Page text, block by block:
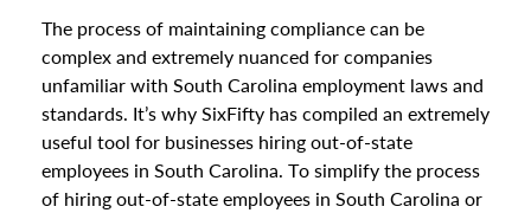
The process of maintaining compliance can be
complex and extremely nuanced for companies
unfamiliar with South Carolina employment laws and
standards. It’s why SixFifty has compiled an extremely
useful tool for businesses hiring out-of-state
employees in South Carolina. To simplify the process
of hiring out-of-state employees in South Carolina or